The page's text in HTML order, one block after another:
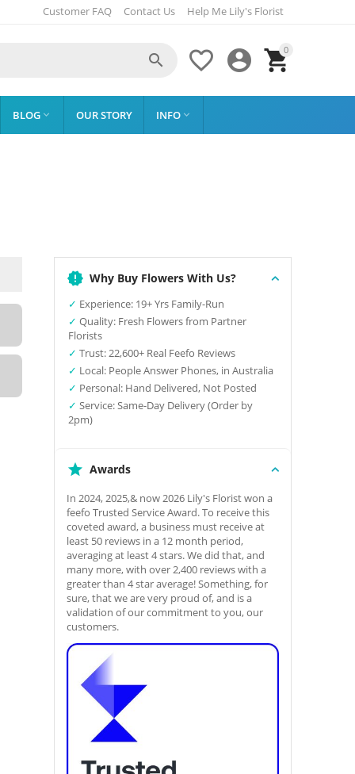
Customer FAQ Contact Us Help Me Lily's Florist
0




BLOG  OUR STORY INFO 
Why Buy Flowers With Us?
✓ Experience: 19+ Yrs Family-Run
✓ Quality: Fresh Flowers from Partner
Florists
✓ Trust: 22,600+ Real Feefo Reviews
✓ Local: People Answer Phones, in Australia
✓ Personal: Hand Delivered, Not Posted
✓ Service: Same-Day Delivery (Order by
2pm)
Awards
In 2024, 2025,& now 2026 Lily's Florist won a
feefo Trusted Service Award. To receive this
coveted award, a business must receive at
least 50 reviews in a 12 month period,
averaging at least 4 stars. We did that, and
many more, with over 2,400 reviews with a
greater than 4 star average! Something, for
sure, that we are very proud of, and is a
validation of our commitment to you, our
customers.